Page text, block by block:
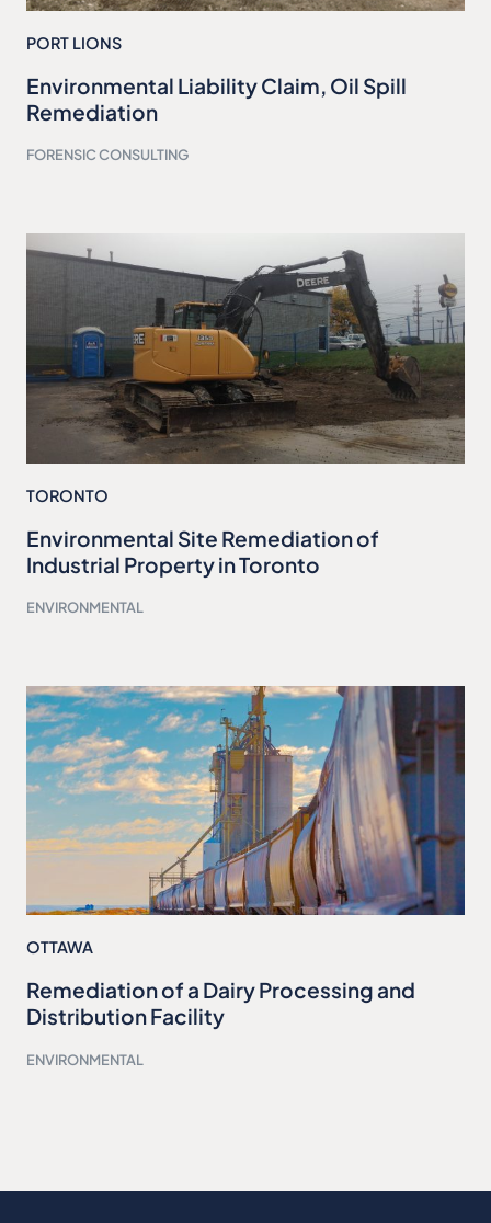
PORT LIONS
Environmental Liability Claim, Oil Spill
Remediation
FORENSIC CONSULTING
TORONTO
Environmental Site Remediation of
Industrial Property in Toronto
ENVIRONMENTAL
OTTAWA
Remediation of a Dairy Processing and
Distribution Facility
ENVIRONMENTAL